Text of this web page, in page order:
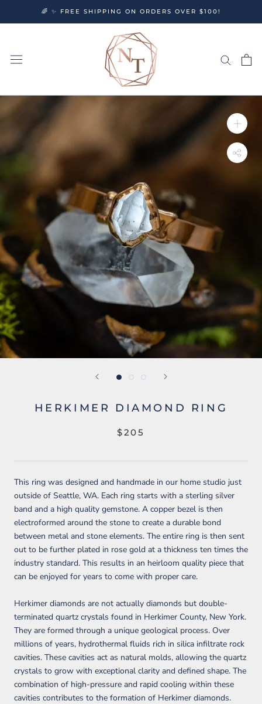
🌈 ✨ FREE SHIPPING ON ORDERS OVER $100!
HERKIMER DIAMOND RING
$205
This ring was designed and handmade in our home studio just
outside of Seattle, WA. Each ring starts with a sterling silver
band and a high quality gemstone. A copper bezel is then
electroformed around the stone to create a durable bond
between metal and stone elements. The entire ring is then sent
out to be further plated in rose gold at a thickness ten times the
industry standard. This results in an heirloom quality piece that
can be enjoyed for years to come with proper care.
Herkimer diamonds are not actually diamonds but double-
terminated quartz crystals found in Herkimer County, New York.
They are formed through a unique geological process. Over
millions of years, hydrothermal fluids rich in silica infiltrate rock
cavities. These cavities act as natural molds, allowing the quartz
crystals to grow with exceptional clarity and defined shape. The
combination of high-pressure and rapid cooling within these
cavities contributes to the formation of Herkimer diamonds.